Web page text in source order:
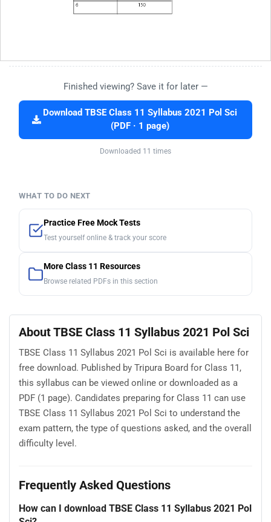
Finished viewing? Save it for later —
Download TBSE Class 11 Syllabus 2021 Pol Sci
(PDF · 1 page)
Downloaded 11 times
WHAT TO DO NEXT
Practice Free Mock Tests
Test yourself online & track your score
More Class 11 Resources
Browse related PDFs in this section
About TBSE Class 11 Syllabus 2021 Pol Sci
TBSE Class 11 Syllabus 2021 Pol Sci is available here for
free download. Published by Tripura Board for Class 11,
this syllabus can be viewed online or downloaded as a
PDF (1 page). Candidates preparing for Class 11 can use
TBSE Class 11 Syllabus 2021 Pol Sci to understand the
exam pattern, the type of questions asked, and the overall
difficulty level.
Frequently Asked Questions
How can I download TBSE Class 11 Syllabus 2021 Pol